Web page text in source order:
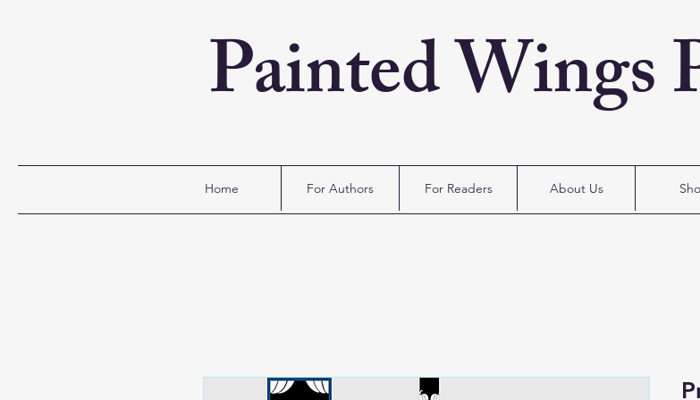
Painted Wings
Home For Authors For Readers About Us